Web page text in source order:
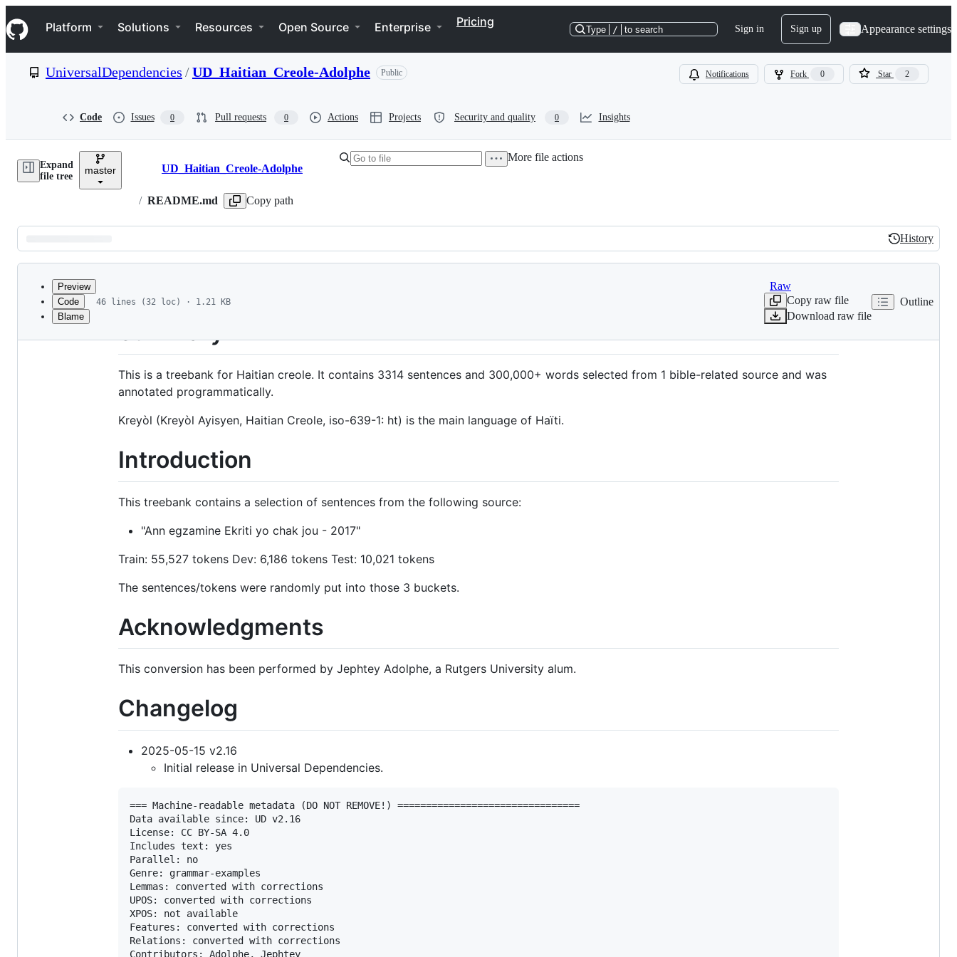
k
i
p
e
Navigation Menu
Platform Solutions Resources Open Source Enterprise Pricing
Type / to search Sign in Sign up Appearance settings
UniversalDependencies /UD_Haitian_Creole-Adolphe Public Notifications Fork 0 Star 2
Code Issues 0 Pull requests 0 Actions Projects Security and quality 0 Insights
Expand
file tree
master Breadcrumbs
UD_Haitian_Creole-Adolphe
/ README.md Copy path
More file actions
Latest
commit
History
History
metadata
Preview
Code
Blame
46 lines (32 loc) · 1.21 KB
Raw
Copy raw file
Download raw file
Outline
Summary
This is a treebank for Haitian creole. It contains 3314 sentences and 300,000+ words selected from 1 bible-related source and was
annotated programmatically.
Kreyòl (Kreyòl Ayisyen, Haitian Creole, iso-639-1: ht) is the main language of Haïti.
Introduction
This treebank contains a selection of sentences from the following source:
"Ann egzamine Ekriti yo chak jou - 2017"
Train: 55,527 tokens Dev: 6,186 tokens Test: 10,021 tokens
The sentences/tokens were randomly put into those 3 buckets.
Acknowledgments
This conversion has been performed by Jephtey Adolphe, a Rutgers University alum.
Changelog
2025-05-15 v2.16
Initial release in Universal Dependencies.
=== Machine-readable metadata (DO NOT REMOVE!) ================================
Data available since: UD v2.16
License: CC BY-SA 4.0
Includes text: yes
Parallel: no
Genre: grammar-examples
Lemmas: converted with corrections
UPOS: converted with corrections
XPOS: not available
Features: converted with corrections
Relations: converted with corrections
Contributors: Adolphe, Jephtey